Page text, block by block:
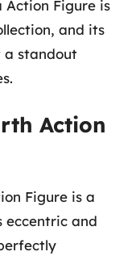
Action Figure is
and its
a standout
Action
Figure is a
eccentric and